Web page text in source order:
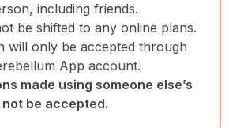
including friends.
be shifted to any online plans.
will only be accepted through
App account.
made using someone else’s
be accepted.